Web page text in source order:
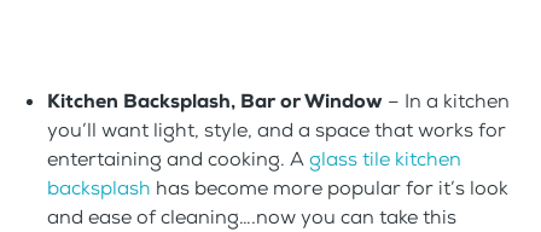
Kitchen Backsplash, Bar or Window – In a kitchen
you’ll want light, style, and a space that works for
entertaining and cooking. Aglass tile kitchen
backsplash has become more popular for it’s look
and ease of cleaning….now you can take this